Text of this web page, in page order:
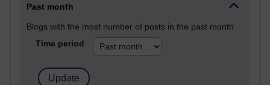
Past month
Blogs with the most number of posts in the past month
Time period